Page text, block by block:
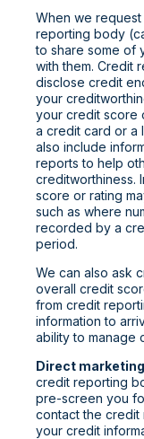
When we
reporting body
to share some of
with them. Credit
disclose credit
your
your credit score
a credit card or a
also include
reports to help
creditworthiness.
score or rating
such as where
recorded by a
period.
We can also ask
overall credit
from credit
information to
ability to manage
Direct
credit reporting
pre-screen you
contact the
your credit